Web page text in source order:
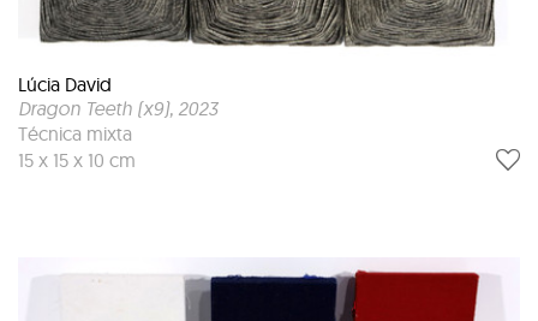
Lúcia David
Dragon Teeth (x9), 2023
Técnica mixta
15 x 15 x 10 cm